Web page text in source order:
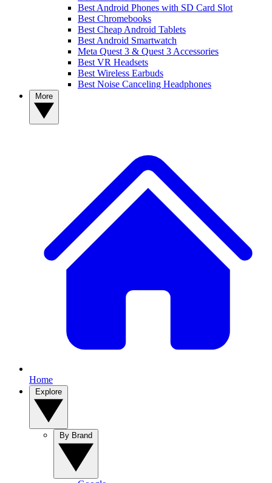
Best Android Phones with SD Card Slot
Best Chromebooks
Best Cheap Android Tablets
Best Android Smartwatch
Meta Quest 3 & Quest 3 Accessories
Best VR Headsets
Best Wireless Earbuds
Best Noise Canceling Headphones
Home